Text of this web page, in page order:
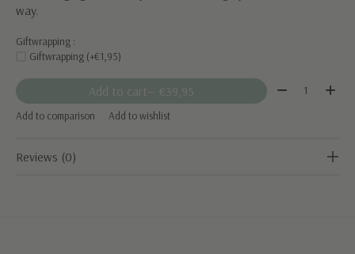
way.
Giftwrapping :
Giftwrapping (+€1,95)
Add to cart — €39,95 Quantity:
Add to comparison Add to wishlist
Reviews (0)